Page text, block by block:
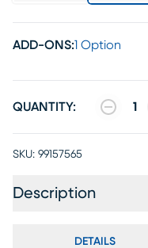
ADD-ONS:1 Option
QUANTITY: 1
SKU: 99157565
Description
DETAILS